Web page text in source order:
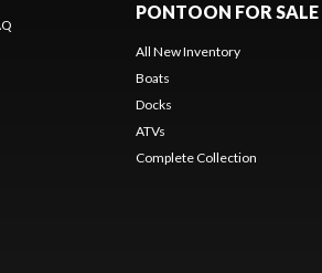
PONTOON FOR SALE
All New Inventory
Boats
Docks
ATVs
Complete Collection